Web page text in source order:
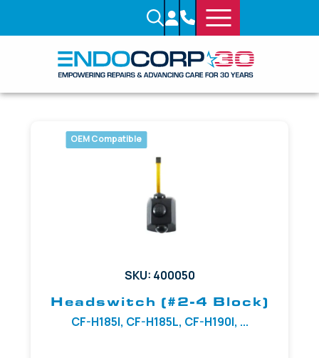
OEM Compatible
SKU: 400050
Headswitch (#2-4 Block)
CF-H185I, CF-H185L, CF-H190I, ...